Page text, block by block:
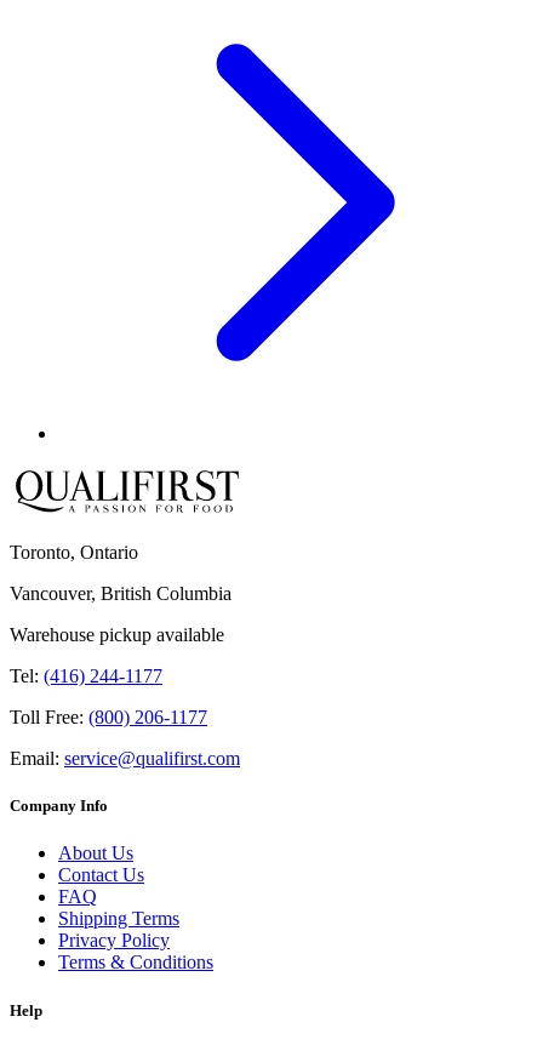
Toronto, Ontario
Vancouver, British Columbia
Warehouse pickup available
Tel: (416) 244-1177
Toll Free: (800) 206-1177
Email: service@qualifirst.com
Company Info
About Us
Contact Us
FAQ
Shipping Terms
Privacy Policy
Terms & Conditions
Help